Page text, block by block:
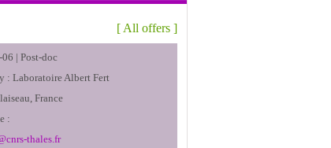
[ All offers ]
06 |Post-doc
:Laboratoire Albert Fert
France
:
thales.fr